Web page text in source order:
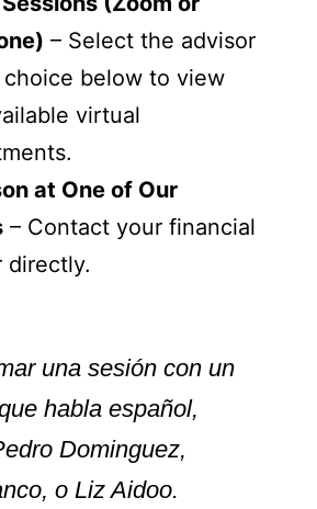
– Select the advisor
below to view
virtual
at One of Our
– Contact your financial
directly.
una sesión con un
habla español,
Dominguez,
o Liz Aidoo.